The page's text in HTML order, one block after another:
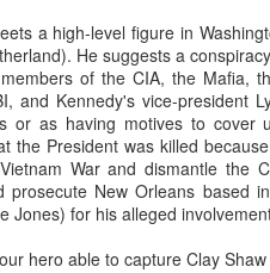
a high-level figure in
He suggests a
of the CIA, the Mafia,
and Kennedy's vice-president
or as having motives to cover
the President was killed
War and dismantle the
prosecute New Orleans based
Jones) for his alleged
hero able to capture Clay